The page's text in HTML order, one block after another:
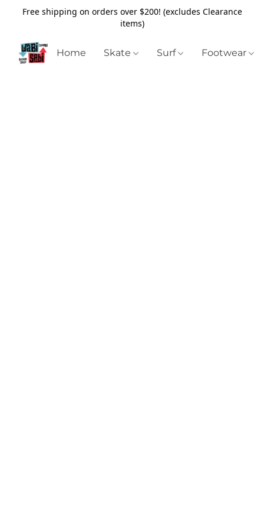
Free shipping on orders over $200! (excludes Clearance
items)
Home Skate Surf Footwear